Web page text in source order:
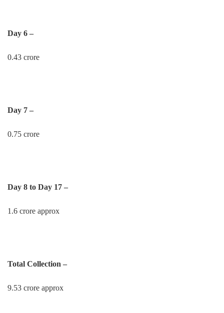
Day 6 –
0.43 crore
Day 7 –
0.75 crore
Day 8 to Day 17 –
1.6 crore approx
Total Collection –
9.53 crore approx